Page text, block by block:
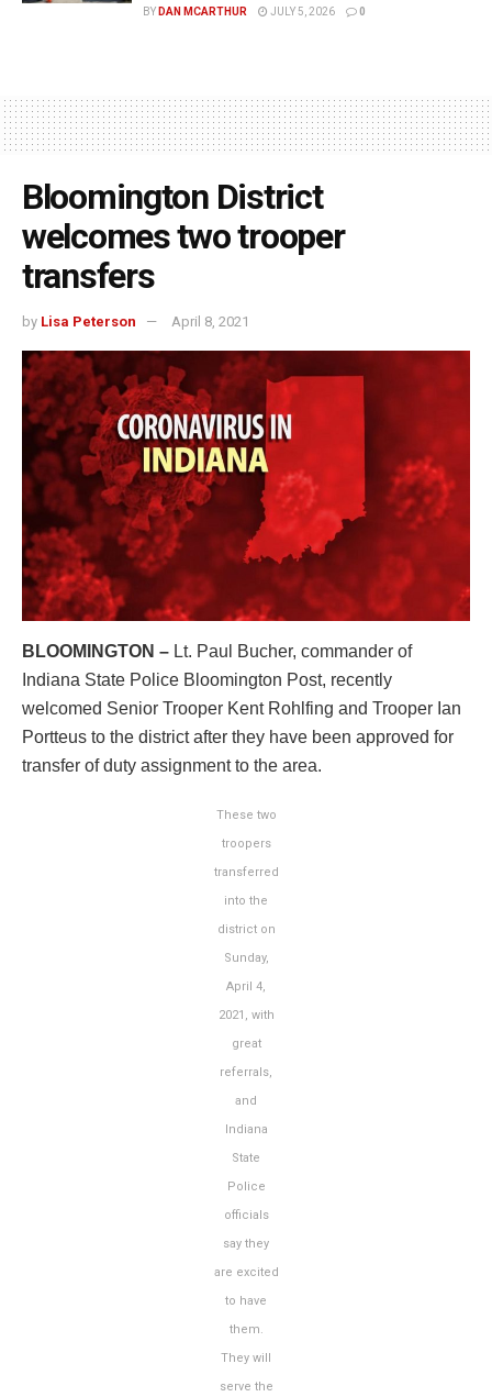
BY DAN MCARTHUR JULY 5, 2026 0
Bloomington District
welcomes two trooper
transfers
by Lisa Peterson April 8, 2021
BLOOMINGTON – Lt. Paul Bucher, commander of
Indiana State Police Bloomington Post, recently
welcomed Senior Trooper Kent Rohlfing and Trooper Ian
Portteus to the district after they have been approved for
transfer of duty assignment to the area.
These two
troopers
transferred
into the
district on
Sunday,
April 4,
2021, with
great
referrals,
and
Indiana
State
Police
officials
say they
are excited
to have
them.
They will
serve the